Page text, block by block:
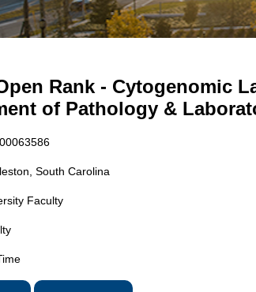
Rank - Cytogenomic
of Pathology &
South Carolina
Faculty